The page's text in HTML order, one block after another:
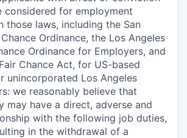
considered for employment
those laws, including the San
Ordinance, the Los Angeles
Ordinance for Employers, and
Chance Act, for US-based
unincorporated Los Angeles
we reasonably believe that
may have a direct, adverse and
with the following job duties,
in the withdrawal of a